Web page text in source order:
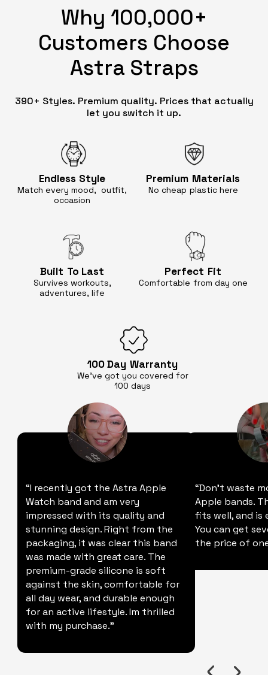
Why 100,000+
Customers Choose
Astra Straps
390+ Styles. Premium quality. Prices that actually
let you switch it up.
Endless Style
Match every mood, outfit,
occasion
Premium Materials
No cheap plastic here
Built To Last
Survives workouts,
adventures, life
Perfect Fit
Comfortable from day one
100 Day Warranty
We’ve got you covered for
100 days
“I recently got the Astra Apple
Watch band and am very
impressed with its quality and
stunning design. Right from the
packaging, it was clear this band
was made with great care. The
premium-grade silicone is soft
against the skin, comfortable for
all day wear, and durable enough
for an active lifestyle. Im thrilled
with my purchase."
“Don't waste
Apple bands.
fits well, and is
You can get
the price of